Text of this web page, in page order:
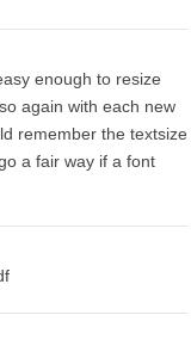
enough to resize
again with each new
remember the textsize
a fair way if a font